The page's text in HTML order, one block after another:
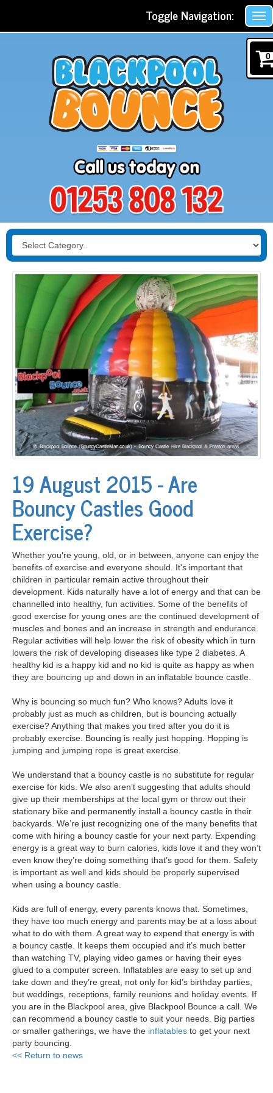
Toggle Navigation:
19 August 2015 - Are
Bouncy Castles Good
Exercise?
Whether you’re young, old, or in between, anyone can enjoy the
benefits of exercise and everyone should. It's important that
children in particular remain active throughout their
development. Kids naturally have a lot of energy and that can be
channelled into healthy, fun activities. Some of the benefits of
good exercise for young ones are the continued development of
muscles and bones and an increase in strength and endurance.
Regular activities will help lower the risk of obesity which in turn
lowers the risk of developing diseases like type 2 diabetes. A
healthy kid is a happy kid and no kid is quite as happy as when
they are bouncing up and down in an inflatable bounce castle.
Why is bouncing so much fun? Who knows? Adults love it
probably just as much as children, but is bouncing actually
exercise? Anything that makes you tired after you do it is
probably exercise. Bouncing is really just hopping. Hopping is
jumping and jumping rope is great exercise.
We understand that a bouncy castle is no substitute for regular
exercise for kids. We also aren’t suggesting that adults should
give up their memberships at the local gym or throw out their
stationary bike and permanently install a bouncy castle in their
backyards. We’re just recognizing one of the many benefits that
come with hiring a bouncy castle for your next party. Expending
energy is a great way to burn calories, kids love it and they won’t
even know they’re doing something that’s good for them. Safety
is important as well and kids should be properly supervised
when using a bouncy castle.
Kids are full of energy, every parents knows that. Sometimes,
they have too much energy and parents may be at a loss about
what to do with them. A great way to expend that energy is with
a bouncy castle. It keeps them occupied and it’s much better
than watching TV, playing video games or having their eyes
glued to a computer screen. Inflatables are easy to set up and
take down and they’re great, not only for kid’s birthday parties,
but weddings, receptions, family reunions and holiday events. If
you are in the Blackpool area, give Blackpool Bounce a call. We
can recommend a bouncy castle to suit your needs. Big parties
or smaller gatherings, we have the inflatables to get your next
party bouncing.
<< Return to news
0